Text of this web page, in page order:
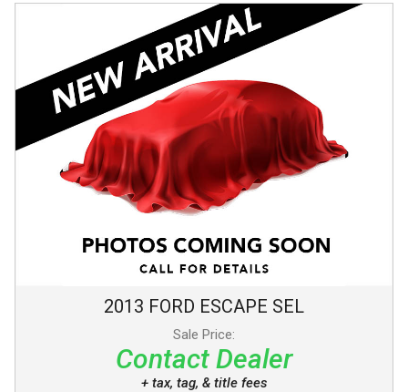
2013 FORD ESCAPE SEL
Sale Price:
Contact Dealer
+ tax, tag, & title fees